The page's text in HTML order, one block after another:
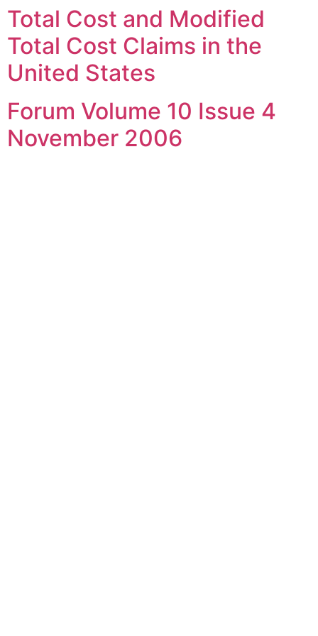
Skip
content
Total Cost and Modified
Total Cost Claims in the
United States
Forum Volume 10 Issue 4
November 2006